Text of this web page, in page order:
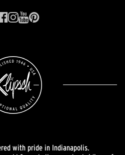
with pride in Indianapolis.